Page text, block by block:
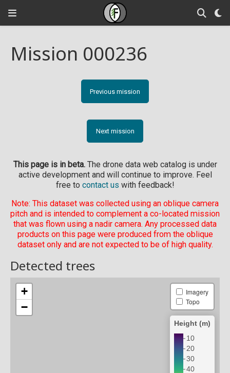
Mission 000236
Previous mission
Next mission
This page is in beta.The drone data web catalog is under
active development and will continue to improve. Feel
free to contact us with feedback!
Note: This dataset was collected using an oblique camera
pitch and is intended to complement a co-located mission
that was flown using a nadir camera. Any processed data
products on this page were produced from the oblique
dataset only and are not expected to be of high quality.
Detected trees